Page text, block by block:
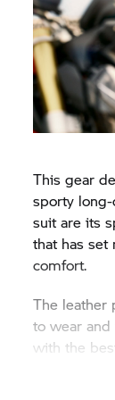
This gear
sporty
suit are its
that has set
comfort.
The leather
to wear
with the